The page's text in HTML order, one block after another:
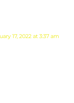
17, 2022 at 3:37 am